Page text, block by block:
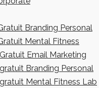
Branding Personal
Mental Fitness
Email Marketing
Branding Personal
Mental Fitness Lab